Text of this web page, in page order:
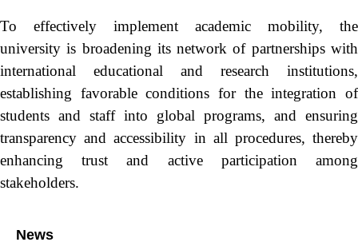
To effectively implement academic mobility, the
university is broadening its network of partnerships with
international educational and research institutions,
establishing favorable conditions for the integration of
students and staff into global programs, and ensuring
transparency and accessibility in all procedures, thereby
enhancing trust and active participation among
stakeholders.
News